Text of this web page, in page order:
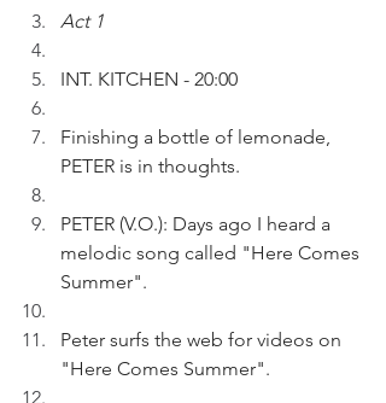
Act 1
INT. KITCHEN - 20:00
Finishing a bottle of lemonade,
PETER is in thoughts.
PETER (V.O.): Days ago I heard a
melodic song called "Here Comes
Summer".
Peter surfs the web for videos on
"Here Comes Summer".